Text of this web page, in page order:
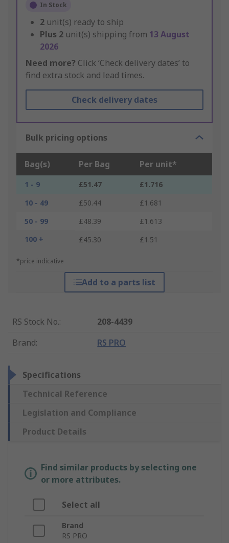
In Stock
2 unit(s) ready to ship
Plus 2 unit(s) shipping from 13 August
2026
Need more? Click ‘Check delivery dates’ to
find extra stock and lead times.
Check delivery dates
Bulk pricing options
Bag(s) Per Bag Per unit*
1 - 9 £51.47
£1.716
10 - 49
£50.44
£1.681
50 - 99
£48.39
£1.613
100 +
£45.30 £1.51
*price indicative
Add to a parts list
RS Stock No.:
208-4439
Brand: RS PRO
Specifications
Technical Reference
Legislation and Compliance
Product Details
Find similar products by selecting one
or more attributes.
Select all
Brand
RS PRO